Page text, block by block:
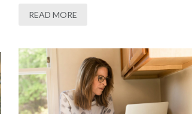
READ MORE